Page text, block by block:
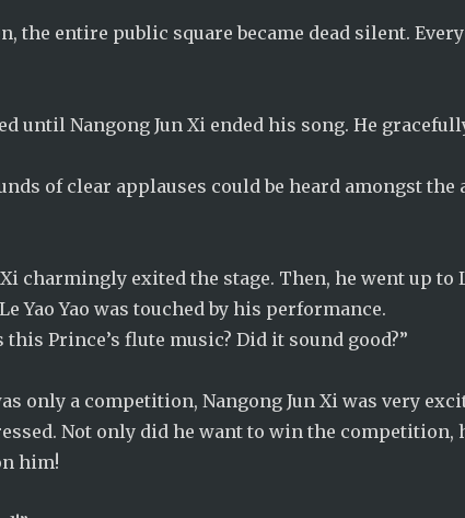
the entire public square became dead silent.
until Nangong Jun Xi ended his song. He
of clear applauses could be heard amongst
charmingly exited the stage. Then, he went up to
Yao Yao was touched by his performance.
this Prince’s flute music? Did it sound good?”
only a competition, Nangong Jun Xi was very
Not only did he want to win the competition,
him!